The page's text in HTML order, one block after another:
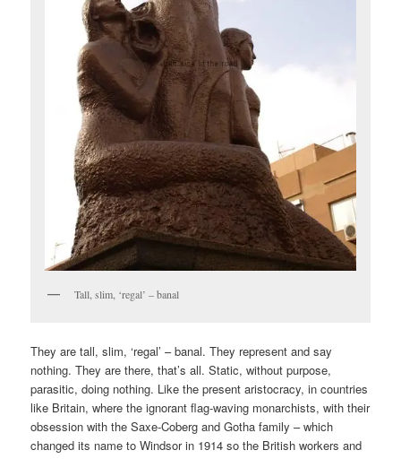
Tall, slim, ‘regal’ – banal
They are tall, slim, ‘regal’ – banal. They represent and say
nothing. They are there, that’s all. Static, without purpose,
parasitic, doing nothing. Like the present aristocracy, in countries
like Britain, where the ignorant flag-waving monarchists, with their
obsession with the Saxe-Coberg and Gotha family – which
changed its name to Windsor in 1914 so the British workers and